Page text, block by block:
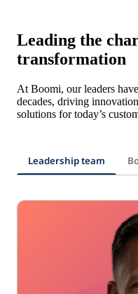
Leading the
transformation
At Boomi, our leaders
decades, driving
solutions for today’s
Leadership team